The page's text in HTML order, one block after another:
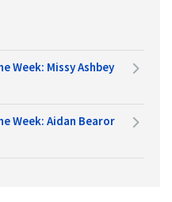
Week: Missy Ashbey
Week: Aidan Bearor